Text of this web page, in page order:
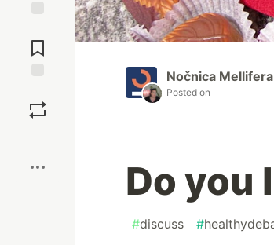
Comments
Nočnica Mellifera
Posted on
Do you
#discuss #